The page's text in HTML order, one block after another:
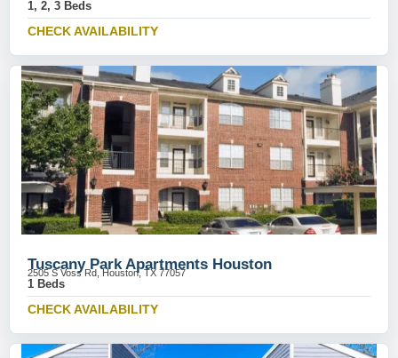
1, 2, 3 Beds
CHECK AVAILABILITY
Tuscany Park Apartments Houston
2505 S Voss Rd, Houston, TX 77057
1 Beds
CHECK AVAILABILITY